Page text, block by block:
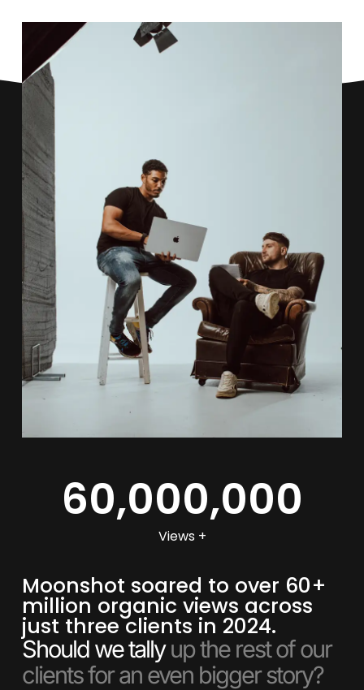
Views +
60,000,000
Moonshot soared to over 60+
million organic views across
just three clients in 2024.
Should we tallyup the rest of our
clients for an even bigger story?